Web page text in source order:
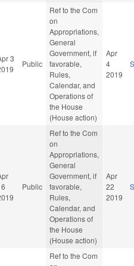
3
Public
Ref to the Com
on
Appropriations,
General
Government, if
favorable,
Rules,
Calendar, and
Operations of
the House
(House action)
Apr
4
2019
Public
Ref to the Com
on
Appropriations,
General
Government, if
favorable,
Rules,
Calendar, and
Operations of
the House
(House action)
Apr
22
2019
Ref to the Com